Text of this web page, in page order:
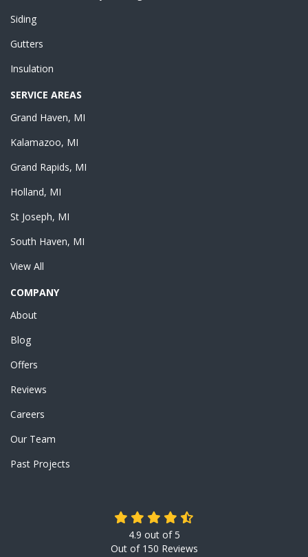
Siding
Gutters
Insulation
SERVICE AREAS
Grand Haven, MI
Kalamazoo, MI
Grand Rapids, MI
Holland, MI
St Joseph, MI
South Haven, MI
View All
COMPANY
About
Blog
Offers
Reviews
Careers
Our Team
Past Projects
4.9 out of5
Out of 150 Reviews